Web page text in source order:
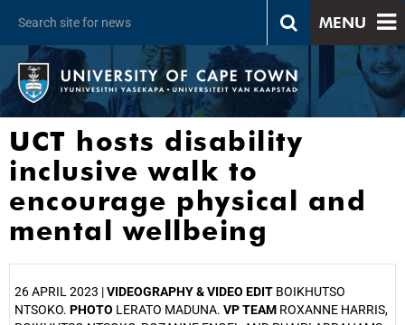
MENU
UCT hosts disability
inclusive walk to
encourage physical and
mental wellbeing
26 APRIL 2023 |VIDEOGRAPHY & VIDEO EDIT BOIKHUTSO
NTSOKO. PHOTO LERATO MADUNA. VP TEAM ROXANNE HARRIS,